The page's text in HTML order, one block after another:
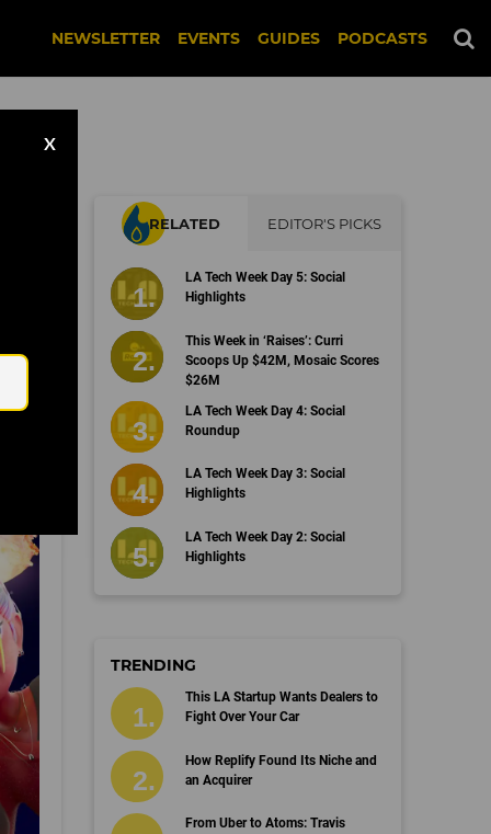
NEWSLETTER EVENTS GUIDES PODCASTS
X
RELATED EDITOR'S PICKS
LA Tech Week Day 5: Social
Highlights
This Week in ‘Raises’: Curri
Scoops Up $42M, Mosaic Scores
$26M
LA Tech Week Day 4: Social
Roundup
LA Tech Week Day 3: Social
Highlights
LA Tech Week Day 2: Social
Highlights
TRENDING
This LA Startup Wants Dealers to
Fight Over Your Car
How Replify Found Its Niche and
an Acquirer
From Uber to Atoms: Travis